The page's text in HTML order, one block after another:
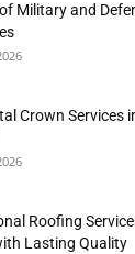
Military and
Crown Services
Roofing
Lasting Quality